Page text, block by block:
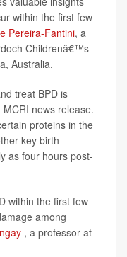
within the first few
Pereira-Fantini, a
Childrenâ€™s
Australia.
treat BPD is
MCRI news release.
proteins in the
key birth
as four hours post-
within the first few
among
, a professor at